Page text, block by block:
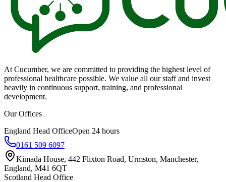
At Cucumber, we are committed to providing the highest level of
professional healthcare possible. We value all our staff and invest
heavily in continuous support, training, and professional
development.
Our Offices
England Head OfficeOpen 24 hours
0161 509 6097
Kimada House, 442 Flixton Road, Urmston, Manchester,
England, M41 6QT
Scotland Head Office